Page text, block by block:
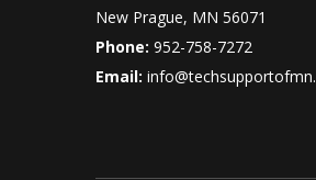
New Prague, MN 56071
Phone: 952-758-7272
Email: